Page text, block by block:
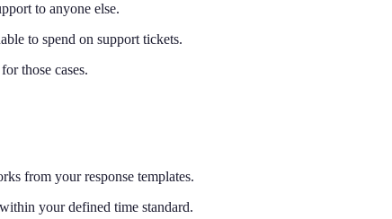
to anyone else.
to spend on support tickets.
those cases.
from your response templates.
your defined time standard.